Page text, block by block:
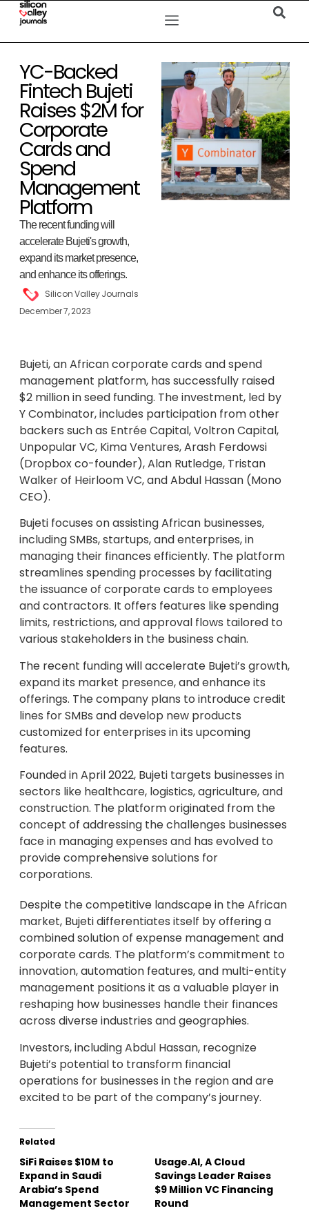
YC-Backed
Fintech Bujeti
Raises $2M for
Corporate
Cards and
Spend
Management
Platform
The recent funding will
accelerate Bujeti's growth,
expand its market presence,
and enhance its offerings.
Silicon Valley Journals
December 7, 2023
Bujeti, an African corporate cards and spend
management platform, has successfully raised
$2 million in seed funding. The investment, led by
Y Combinator, includes participation from other
backers such as Entrée Capital, Voltron Capital,
Unpopular VC, Kima Ventures, Arash Ferdowsi
(Dropbox co-founder), Alan Rutledge, Tristan
Walker of Heirloom VC, and Abdul Hassan (Mono
CEO).
Bujeti focuses on assisting African businesses,
including SMBs, startups, and enterprises, in
managing their finances efficiently. The platform
streamlines spending processes by facilitating
the issuance of corporate cards to employees
and contractors. It offers features like spending
limits, restrictions, and approval flows tailored to
various stakeholders in the business chain.
The recent funding will accelerate Bujeti’s growth,
expand its market presence, and enhance its
offerings. The company plans to introduce credit
lines for SMBs and develop new products
customized for enterprises in its upcoming
features.
Founded in April 2022, Bujeti targets businesses in
sectors like healthcare, logistics, agriculture, and
construction. The platform originated from the
concept of addressing the challenges businesses
face in managing expenses and has evolved to
provide comprehensive solutions for
corporations.
Despite the competitive landscape in the African
market, Bujeti differentiates itself by offering a
combined solution of expense management and
corporate cards. The platform’s commitment to
innovation, automation features, and multi-entity
management positions it as a valuable player in
reshaping how businesses handle their finances
across diverse industries and geographies.
Investors, including Abdul Hassan, recognize
Bujeti’s potential to transform financial
operations for businesses in the region and are
excited to be part of the company’s journey.
Related
SiFi Raises $10M to
Expand in Saudi
Arabia’s Spend
Management Sector
Usage.AI, A Cloud
Savings Leader Raises
$9 Million VC Financing
Round